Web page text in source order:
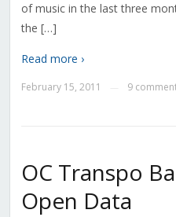
of music in the last three
the […]
Read more ›
February 15, 2011 9
OC Transpo
Open Data